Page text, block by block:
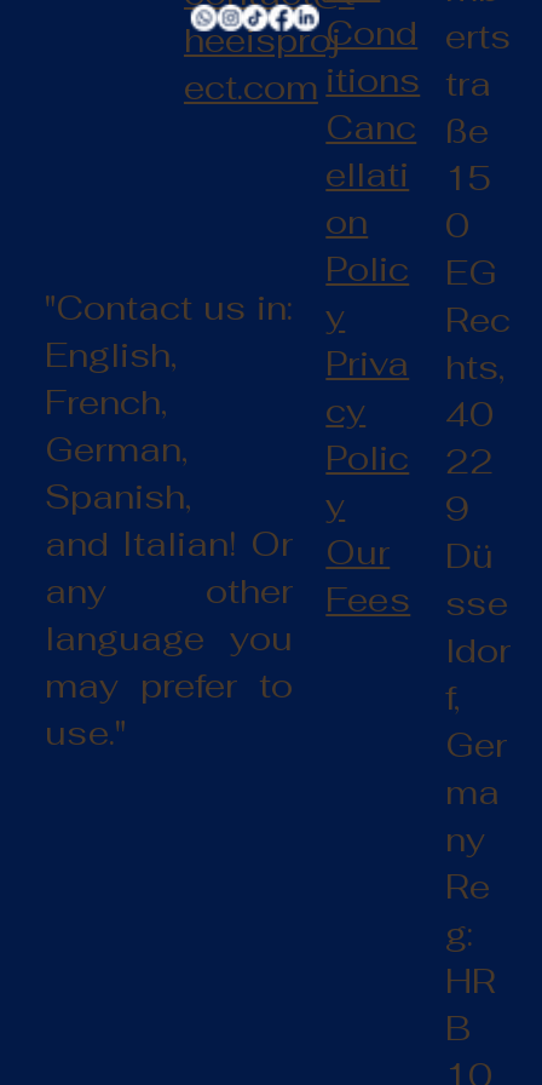
"Contact us in:
English,
French,
German,
Spanish,
and Italian! Or
any other
language you
may prefer to
use."
Cond
itions
Canc
ellati
on
Polic
y
Priva
cy
Polic
y
Our
Fees
heeisproj
ect.com
erts
tra
ße
15
0
EG
Rec
hts,
40
22
9
Dü
sse
ldor
f,
Ger
ma
ny
Re
g:
HR
B
10